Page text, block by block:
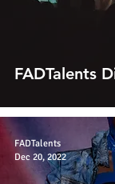
FADTalents
FADTalents
Dec 20, 2022